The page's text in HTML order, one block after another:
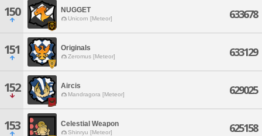
150 NUGGET
Unicorn [Meteor] 633678
151 Originals
Zeromus [Meteor] 633129
152 Aircis
Mandragora [Meteor] 629025
153 Celestial Weapon
Shinryu [Meteor] 625158